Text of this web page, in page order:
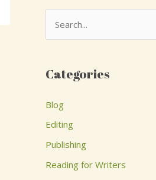
r
o
r
Categories
Blog
Editing
Publishing
Reading for Writers